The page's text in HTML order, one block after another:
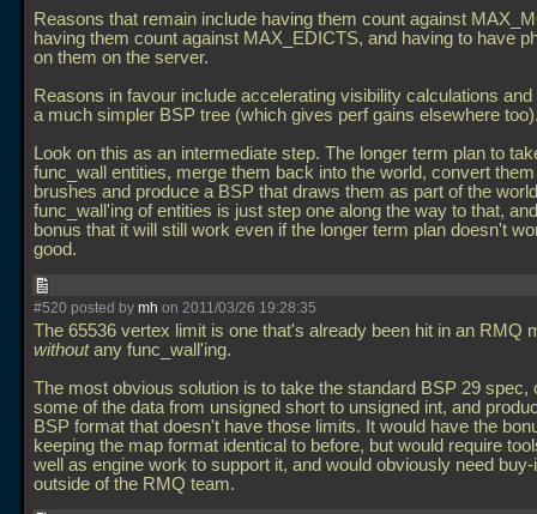
Reasons that remain include having them count against
having them count against MAX_EDICTS, and having to have
on them on the server.
Reasons in favour include accelerating visibility calculations and
a much simpler BSP tree (which gives perf gains elsewhere
Look on this as an intermediate step. The longer term plan to
func_wall entities, merge them back into the world, convert
brushes and produce a BSP that draws them as part of the
func_wall'ing of entities is just step one along the way to that,
bonus that it will still work even if the longer term plan doesn't
good.
#520 posted by mh on 2011/03/26 19:28:35
The 65536 vertex limit is one that's already been hit in an RMQ
withoutany func_wall'ing.
The most obvious solution is to take the standard BSP 29 spec,
some of the data from unsigned short to unsigned int, and
BSP format that doesn't have those limits. It would have the
keeping the map format identical to before, but would require
well as engine work to support it, and would obviously need
outside of the RMQ team.